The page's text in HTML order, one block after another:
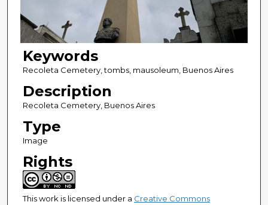
Keywords
Recoleta Cemetery, tombs, mausoleum, Buenos Aires
Description
Recoleta Cemetery, Buenos Aires
Type
Image
Rights
This work is licensed under a Creative Commons